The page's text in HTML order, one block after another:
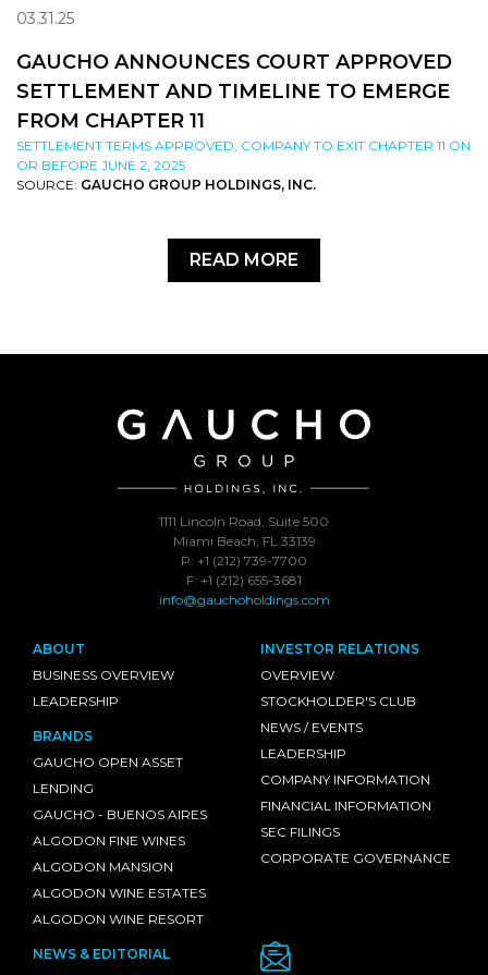
03.31.25
GAUCHO ANNOUNCES COURT APPROVED
SETTLEMENT AND TIMELINE TO EMERGE
FROM CHAPTER 11
SETTLEMENT TERMS APPROVED; COMPANY TO EXIT CHAPTER 11 ON
OR BEFORE JUNE 2, 2025
SOURCE: GAUCHO GROUP HOLDINGS, INC.
READ MORE
1111 Lincoln Road, Suite 500
Miami Beach, FL 33139
P: +1 (212) 739-7700
F: +1 (212) 655-3681
info@gauchoholdings.com
ABOUT
BUSINESS OVERVIEW
LEADERSHIP
BRANDS
GAUCHO OPEN ASSET
LENDING
GAUCHO - BUENOS AIRES
ALGODON FINE WINES
ALGODON MANSION
ALGODON WINE ESTATES
ALGODON WINE RESORT
INVESTOR RELATIONS
OVERVIEW
STOCKHOLDER'S CLUB
NEWS / EVENTS
LEADERSHIP
COMPANY INFORMATION
FINANCIAL INFORMATION
SEC FILINGS
CORPORATE GOVERNANCE
NEWS & EDITORIAL